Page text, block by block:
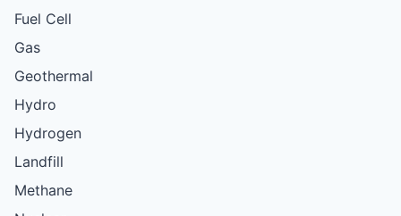
Fuel Cell
Gas
Geothermal
Hydro
Hydrogen
Landfill
Methane